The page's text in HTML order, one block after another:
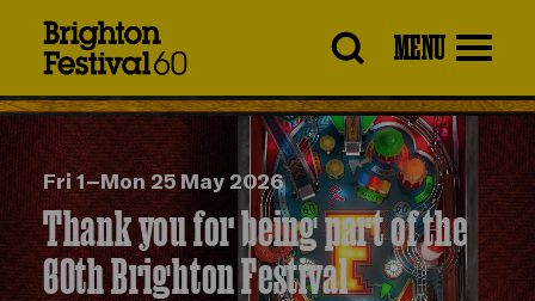
MENU
Fri 1–Mon 25 May 2026
Thank you for being part of the
60th Brighton Festival